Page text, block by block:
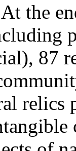
the
87
relics